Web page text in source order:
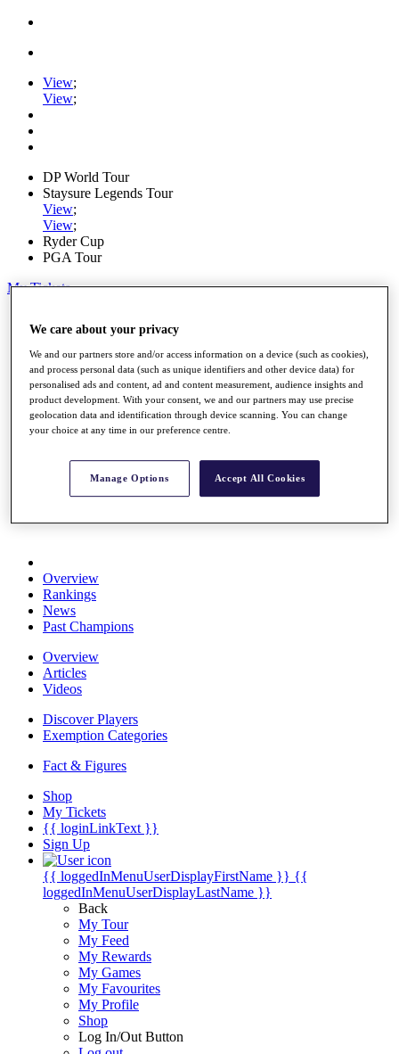
View;
View;
DP World Tour
Staysure Legends Tour
View;
View;
Ryder Cup
PGA Tour
My Tickets
Schedule
Road to Mallorca
News
Watch
Players
Stats
About HotelPlanner
Schedule
Overview
Rankings
News
Past Champions
Overview
Articles
Videos
Discover Players
Exemption Categories
Fact & Figures
Shop
My Tickets
{{ loginLinkText }}
Sign Up
{{ loggedInMenuUserDisplayFirstName }} {{
loggedInMenuUserDisplayLastName }}
Back
My Tour
My Feed
My Rewards
My Games
My Favourites
My Profile
Shop
Log In/Out Button
We care about your privacy
We and our partners store and/or access information on a device (such as cookies),
and process personal data (such as unique identifiers and other device data) for
personalised ads and content, ad and content measurement, audience insights and
product development. With your consent, we and our partners may use precise
geolocation data and identification through device scanning. You can change
your choice at any time in our preference centre.
Manage Options Accept All Cookies